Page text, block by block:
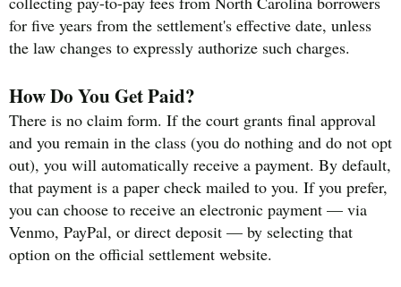
for five years from the settlement's effective date, unless
the law changes to expressly authorize such charges.
How Do You Get Paid?
There is no claim form. If the court grants final approval
and you remain in the class (you do nothing and do not opt
out), you will automatically receive a payment. By default,
that payment is a paper check mailed to you. If you prefer,
you can choose to receive an electronic payment — via
Venmo, PayPal, or direct deposit — by selecting that
option on the official settlement website.